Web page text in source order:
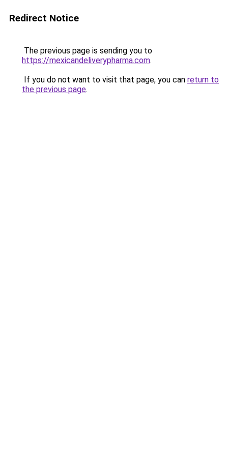
Redirect Notice
The previous page is sending you to
https://mexicandeliverypharma.com.
If you do not want to visit that page, you can return to
the previous page.